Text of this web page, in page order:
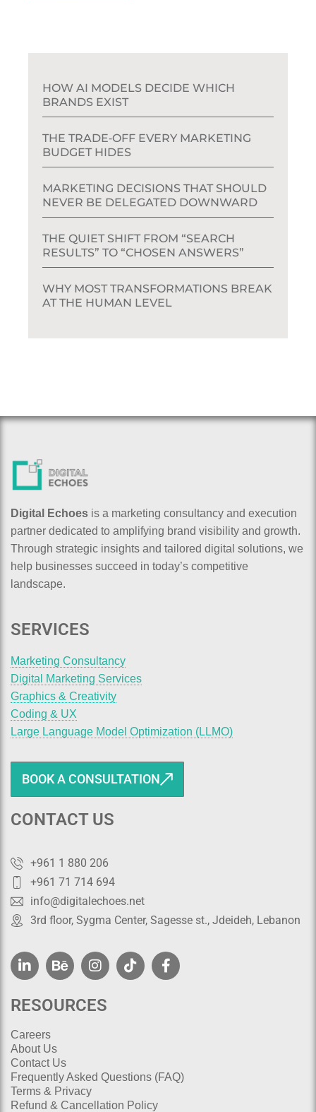
HOW AI MODELS DECIDE WHICH
BRANDS EXIST
THE TRADE‑OFF EVERY MARKETING
BUDGET HIDES
MARKETING DECISIONS THAT SHOULD
NEVER BE DELEGATED DOWNWARD
THE QUIET SHIFT FROM “SEARCH
RESULTS” TO “CHOSEN ANSWERS”
WHY MOST TRANSFORMATIONS BREAK
AT THE HUMAN LEVEL
Digital Echoes is a marketing consultancy and execution
partner dedicated to amplifying brand visibility and growth.
Through strategic insights and tailored digital solutions, we
help businesses succeed in today’s competitive
landscape.
SERVICES
Marketing Consultancy
Digital Marketing Services
Graphics & Creativity
Coding & UX
Large Language Model Optimization (LLMO)
BOOK A CONSULTATION
CONTACT US
+961 1 880 206
+961 71 714 694
info@digitalechoes.net
3rd floor, Sygma Center, Sagesse st., Jdeideh, Lebanon
RESOURCES
Careers
About Us
Contact Us
Frequently Asked Questions (FAQ)
Terms & Privacy
Refund & Cancellation Policy